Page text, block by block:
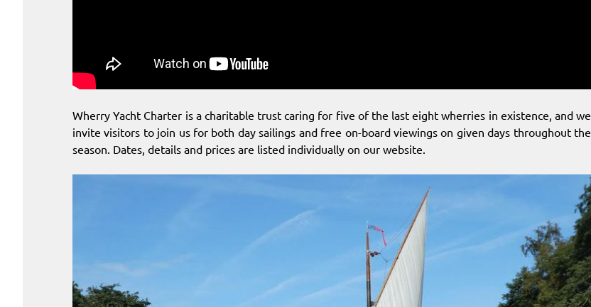
Wherry Yacht Charter is a charitable trust caring for five of the last eight wherries in existence, and we
invite visitors to join us for both day sailings and free on-board viewings on given days throughout the
season. Dates, details and prices are listed individually on our website.